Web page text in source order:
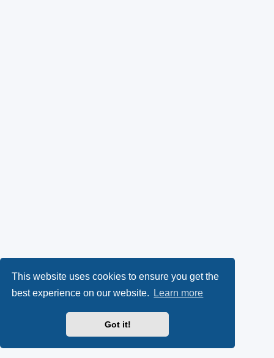
This website uses cookies to ensure you get the
best experience on our website.
Learn more
Got it!